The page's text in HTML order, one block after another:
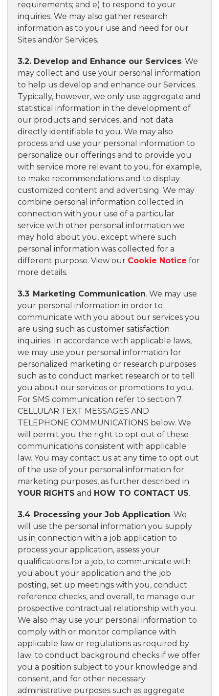
requirements; and e) to respond to your
inquiries. We may also gather research
information as to your use and need for our
Sites and/or Services.
3.2. Develop and Enhance our Services. We
may collect and use your personal information
to help us develop and enhance our Services.
Typically, however, we only use aggregate and
statistical information in the development of
our products and services, and not data
directly identifiable to you. We may also
process and use your personal information to
personalize our offerings and to provide you
with service more relevant to you, for example,
to make recommendations and to display
customized content and advertising. We may
combine personal information collected in
connection with your use of a particular
service with other personal information we
may hold about you, except where such
personal information was collected for a
different purpose. View our Cookie Notice for
more details.
3.3. Marketing Communication. We may use
your personal information in order to
communicate with you about our services you
are using such as customer satisfaction
inquiries. In accordance with applicable laws,
we may use your personal information for
personalized marketing or research purposes
such as to conduct market research or to tell
you about our services or promotions to you.
For SMS communication refer to section 7.
CELLULAR TEXT MESSAGES AND
TELEPHONE COMMUNICATIONS below. We
will permit you the right to opt out of these
communications consistent with applicable
law. You may contact us at any time to opt out
of the use of your personal information for
marketing purposes, as further described in
YOUR RIGHTS and HOW TO CONTACT US.
3.4. Processing your Job Application. We
will use the personal information you supply
us in connection with a job application to
process your application, assess your
qualifications for a job, to communicate with
you about your application and the job
posting, set up meetings with you, conduct
reference checks, and overall, to manage our
prospective contractual relationship with you.
We also may use your personal information to
comply with or monitor compliance with
applicable law or regulations as required by
law; to conduct background checks if we offer
you a position subject to your knowledge and
consent, and for other necessary
administrative purposes such as aggregate